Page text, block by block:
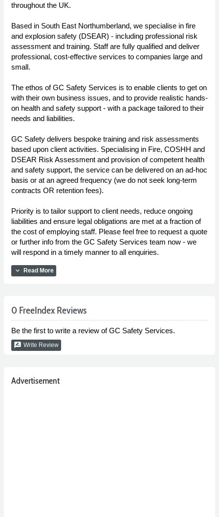
throughout the UK.
Based in South East Northumberland, we specialise in fire
and explosion safety (DSEAR) - including professional risk
assessment and training. Staff are fully qualified and deliver
professional, cost-effective services to companies large and
small.
The ethos of GC Safety Services is to enable clients to get on
with their own business issues, and to provide realistic hands-
on health and safety support - with a package tailored to their
needs and liabilities.
GC Safety delivers bespoke training and risk assessments
based upon client activities. Specialising in Fire, COSHH and
DSEAR Risk Assessment and provision of competent health
and safety support, the service can be delivered on an ad-hoc
basis or at an agreed frequency (we do not seek long-term
contracts OR retention fees).
Priority is to tailor support to client needs, reduce ongoing
liabilities and ensure legal obligations are met at a fraction of
the cost of employing staff. Please feel free to request a quote
or further info from the GC Safety Services team now - we
will respond in a timely manner to all enquiries.
expand_more Read More
0 FreeIndex Reviews
Be the first to write a review of GC Safety Services.
rate_review Write Review
Advertisement